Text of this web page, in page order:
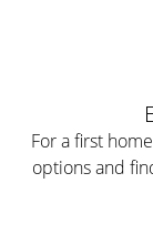
For a first
options and